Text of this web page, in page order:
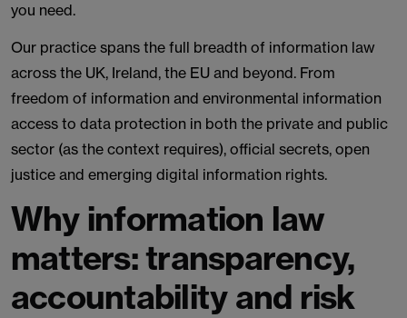
you need.
Our practice spans the full breadth of information law
across the UK, Ireland, the EU and beyond. From
freedom of information and environmental information
access to data protection in both the private and public
sector (as the context requires), official secrets, open
justice and emerging digital information rights.
Why information law
matters: transparency,
accountability and risk